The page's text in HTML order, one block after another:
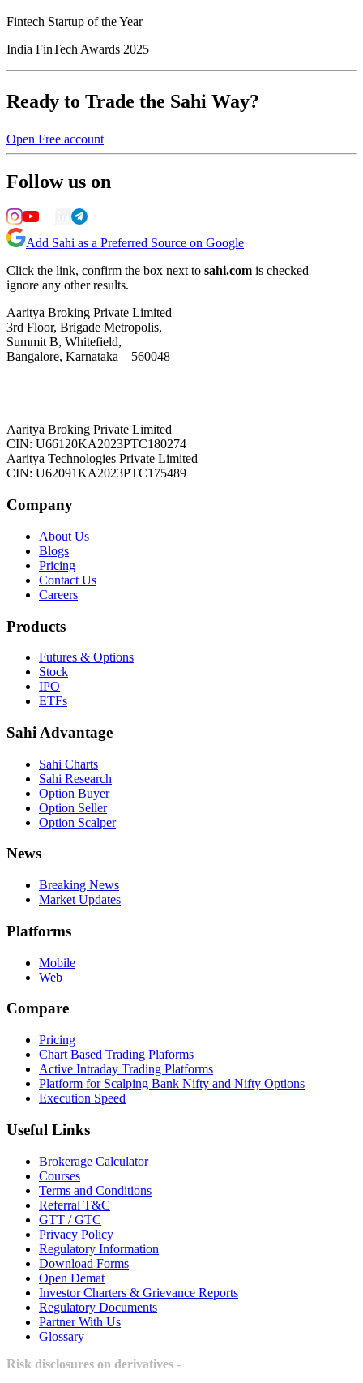
Fintech Startup of the Year
India FinTech Awards 2025
Ready to Trade the Sahi Way?
Open Free account
Follow us on
Add Sahi as a Preferred Source on Google
Click the link, confirm the box next to sahi.com is checked —
ignore any other results.
Aaritya Broking Private Limited
3rd Floor, Brigade Metropolis,
Summit B, Whitefield,
Bangalore, Karnataka – 560048
Aaritya Broking Private Limited
CIN: U66120KA2023PTC180274
Aaritya Technologies Private Limited
CIN: U62091KA2023PTC175489
Company
About Us
Blogs
Pricing
Contact Us
Careers
Products
Futures & Options
Stock
IPO
ETFs
Sahi Advantage
Sahi Charts
Sahi Research
Option Buyer
Option Seller
Option Scalper
News
Breaking News
Market Updates
Platforms
Mobile
Web
Compare
Pricing
Chart Based Trading Plaforms
Active Intraday Trading Platforms
Platform for Scalping Bank Nifty and Nifty Options
Execution Speed
Useful Links
Brokerage Calculator
Courses
Terms and Conditions
Referral T&C
GTT / GTC
Privacy Policy
Regulatory Information
Download Forms
Open Demat
Investor Charters & Grievance Reports
Regulatory Documents
Partner With Us
Glossary
Risk disclosures on derivatives -